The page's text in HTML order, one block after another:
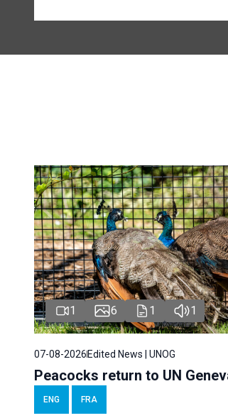
1 6 1 1
07-08-2026Edited News | UNOG
Peacocks return to UN
ENG FRA